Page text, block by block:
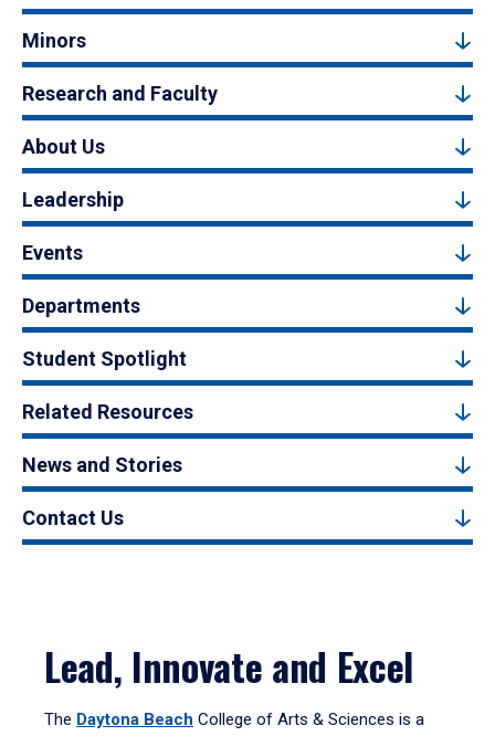
Minors
Research and Faculty
About Us
Leadership
Events
Departments
Student Spotlight
Related Resources
News and Stories
Contact Us
Lead, Innovate and Excel
The Daytona Beach College of Arts & Sciences is a